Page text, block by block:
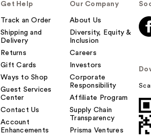
Get Help
Track an Order
Shipping and
Delivery
Returns
Gift Cards
Ways to Shop
Guest Services
Center
Contact Us
Account
Enhancements
Our Company
About Us
Diversity, Equity &
Inclusion
Careers
Investors
Corporate
Responsibility
Affiliate Program
Supply Chain
Transparency
Prisma Ventures